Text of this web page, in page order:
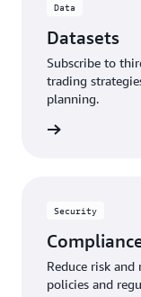
Data
Datasets
Subscribe to
trading
planning.
Security
Reduce risk
policies and